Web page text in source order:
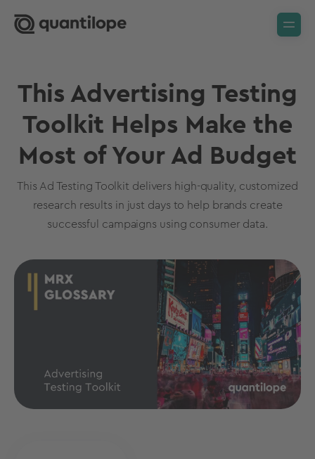
This Advertising Testing
Toolkit Helps Make the
Most of Your Ad Budget
This Ad Testing Toolkit delivers high-quality, customized
research results in just days to help brands create
successful campaigns using consumer data.